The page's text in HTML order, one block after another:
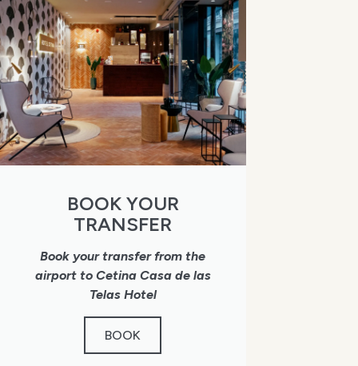
BOOK YOUR
TRANSFER
Book your transfer from the
airport to Cetina Casa de las
Telas Hotel
BOOK